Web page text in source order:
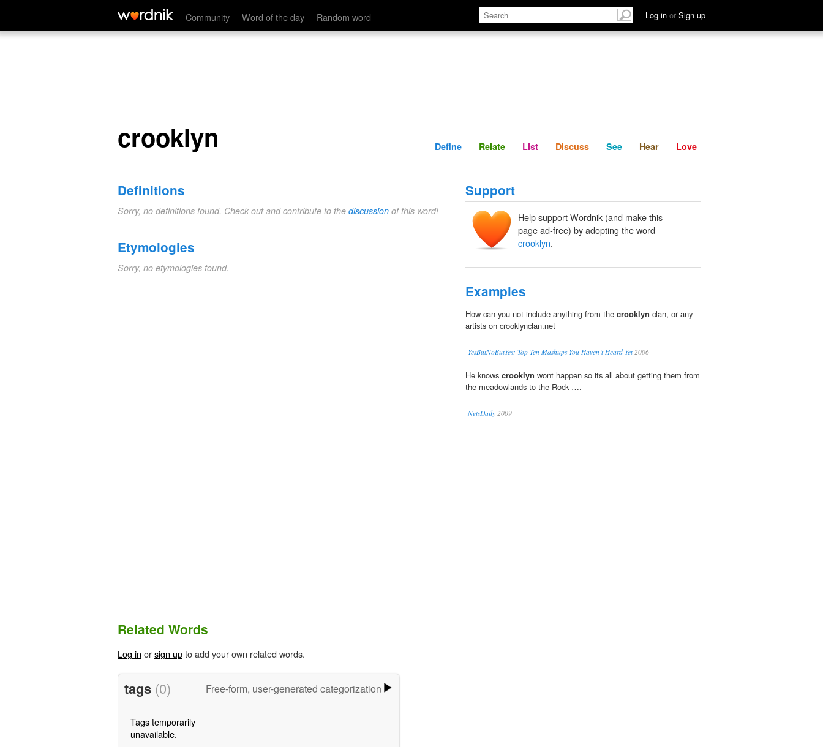
Community Word of the day Random word Log in or Sign up
crooklyn Define Relate Discuss See Hear
crooklyn Define Relate List Discuss See Hear Love
Definitions
Sorry, no definitions found. Check out and contribute to the discussion of this word!
Etymologies
Sorry, no etymologies found.
Support
Help support Wordnik (and make this
page ad-free) by adopting the word
crooklyn.
Examples
How can you not include anything from the crooklyn clan, or any
artists on crooklynclan.net
YesButNoButYes: Top Ten Mashups You Haven’t Heard Yet2006
He knows crooklyn wont happen so its all about getting them from
the meadowlands to the Rock ….
NetsDaily 2009
Related Words
Log in orsign upto add your own related words.
tags (0) Free-form, user-generated categorization
Tags temporarily
unavailable.